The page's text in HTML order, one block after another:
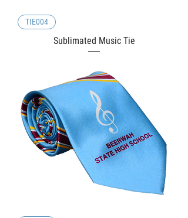
TIE004
Sublimated Music Tie